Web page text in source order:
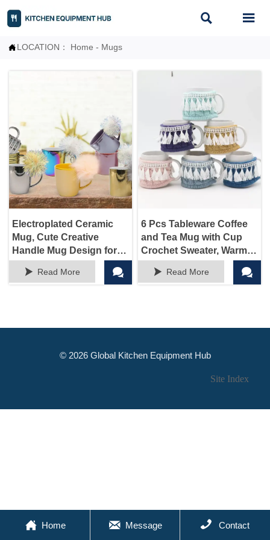
 
 LOCATION： Home - Mugs
Electroplated Ceramic
Mug, Cute Creative
Handle Mug Design for
decor
 Read More 
6 Pcs Tableware Coffee
and Tea Mug with Cup
Crochet Sweater, Warmer
Assorted Colors
 Read More 
© 2026 Global Kitchen Equipment Hub
Site Index
 Home  Message  Contact